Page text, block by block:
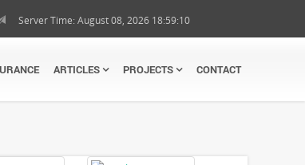
Server Time: August 08, 2026 18:59:10
ARTICLES PROJECTS CONTACT